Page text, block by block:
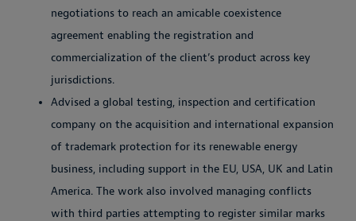
negotiations to reach an amicable coexistence
agreement enabling the registration and
commercialization of the client’s product across key
jurisdictions.
Advised a global testing, inspection and certification
company on the acquisition and international expansion
of trademark protection for its renewable energy
business, including support in the EU, USA, UK and Latin
America. The work also involved managing conflicts
with third parties attempting to register similar marks